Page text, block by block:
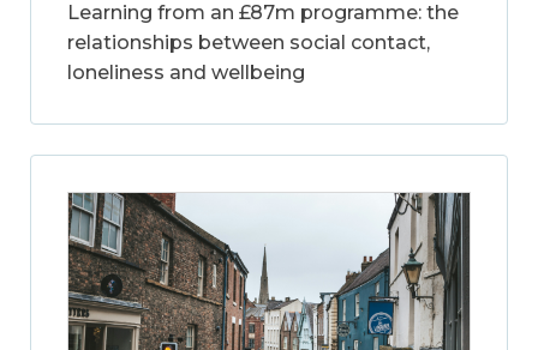
Learning from an £87m programme: the
relationships between social contact,
loneliness and wellbeing